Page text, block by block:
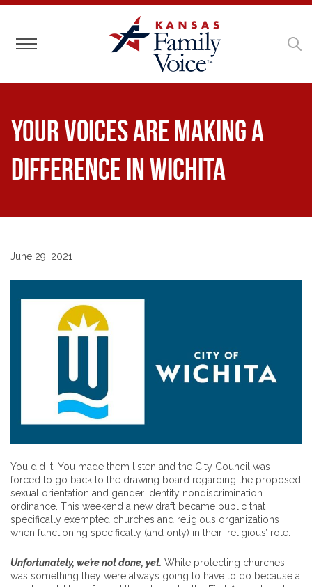
Toggle navigation
Your voices are making a
difference in Wichita
June 29, 2021
You did it. You made them listen and the City Council was
forced to go back to the drawing board regarding the proposed
sexual orientation and gender identity nondiscrimination
ordinance. This weekend a new draft became public that
specifically exempted churches and religious organizations
when functioning specifically (and only) in their ‘religious’ role.
Unfortunately, we’re not done, yet. While protecting churches
was something they were always going to have to do because a